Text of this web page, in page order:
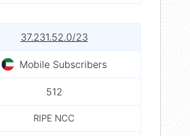
37.231.52.0/23
Mobile Subscribers
512
RIPE NCC